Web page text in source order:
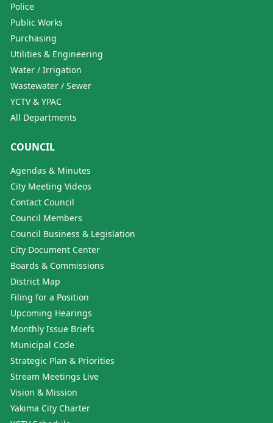
Police
Public Works
Purchasing
Utilities & Engineering
Water / Irrigation
Wastewater / Sewer
YCTV & YPAC
All Departments
COUNCIL
Agendas & Minutes
City Meeting Videos
Contact Council
Council Members
Council Business & Legislation
City Document Center
Boards & Commissions
District Map
Filing for a Position
Upcoming Hearings
Monthly Issue Briefs
Municipal Code
Strategic Plan & Priorities
Stream Meetings Live
Vision & Mission
Yakima City Charter